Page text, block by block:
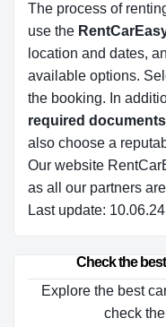
The process of
use the
location and dates,
available options.
the booking. In
required
also choose a
Our website
as all our partners
Last update:
Check the
Explore the best
check